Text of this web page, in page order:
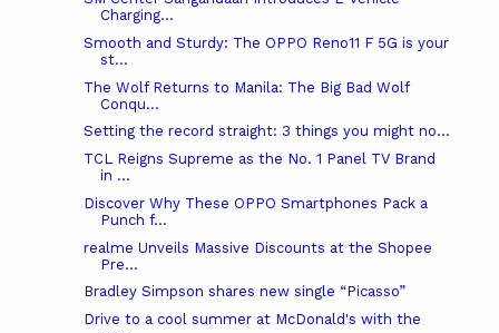
Charging...
Smooth and Sturdy: The OPPO Reno11 F 5G is your
st...
The Wolf Returns to Manila: The Big Bad Wolf
Conqu...
Setting the record straight: 3 things you might no...
TCL Reigns Supreme as the No. 1 Panel TV Brand
in ...
Discover Why These OPPO Smartphones Pack a
Punch f...
realme Unveils Massive Discounts at the Shopee
Pre...
Bradley Simpson shares new single “Picasso”
Drive to a cool summer at McDonald's with the